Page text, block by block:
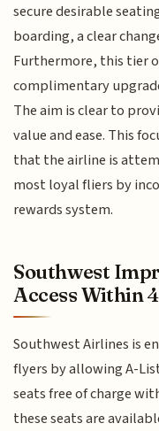
secure desirable
boarding, a clear
Furthermore, this tier
complimentary
The aim is clear to
value and ease. This
that the airline is
most loyal fliers by
rewards system.
Southwest
Access Within
Southwest Airlines is
flyers by allowing A-
seats free of charge
these seats are